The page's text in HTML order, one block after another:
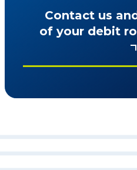
Contact us
of your debit